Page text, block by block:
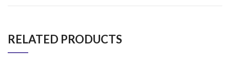
RELATED PRODUCTS